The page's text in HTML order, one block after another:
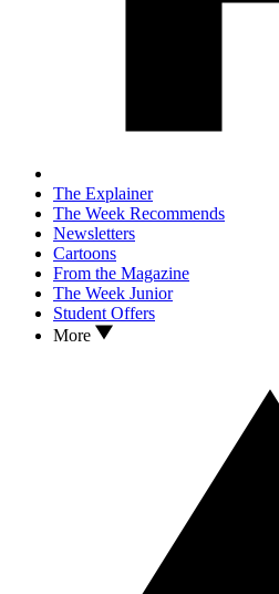
The Explainer
The Week Recommends
Newsletters
Cartoons
From the Magazine
The Week Junior
Student Offers
More